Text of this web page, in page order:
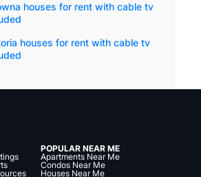
houses for rent with cable tv
houses for rent with cable tv
POPULAR NEAR ME
Apartments Near Me
Condos Near Me
Houses Near Me